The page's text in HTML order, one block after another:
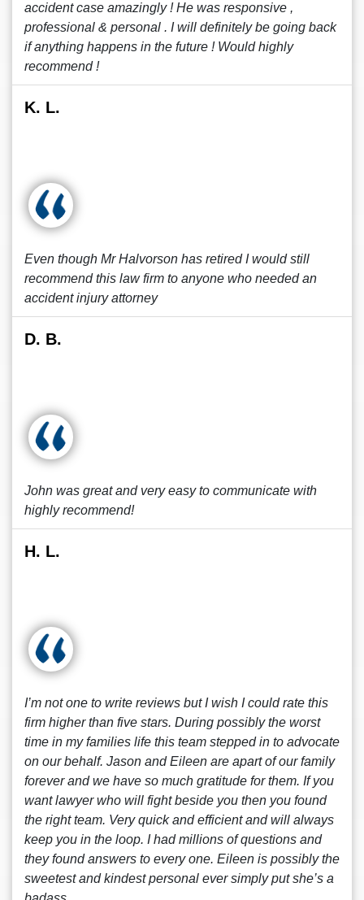
accident case amazingly ! He was responsive ,
professional & personal . I will definitely be going back
if anything happens in the future ! Would highly
recommend !
K. L.
Even though Mr Halvorson has retired I would still
recommend this law firm to anyone who needed an
accident injury attorney
D. B.
John was great and very easy to communicate with
highly recommend!
H. L.
I’m not one to write reviews but I wish I could rate this
firm higher than five stars. During possibly the worst
time in my families life this team stepped in to advocate
on our behalf. Jason and Eileen are apart of our family
forever and we have so much gratitude for them. If you
want lawyer who will fight beside you then you found
the right team. Very quick and efficient and will always
keep you in the loop. I had millions of questions and
they found answers to every one. Eileen is possibly the
sweetest and kindest personal ever simply put she’s a